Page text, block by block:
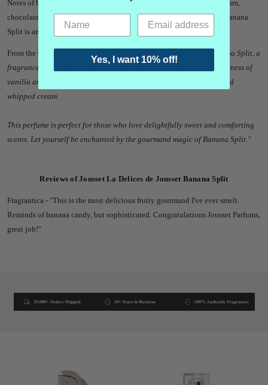
Notes of banana, whipped cream, vanilla ice cream, chocolate ice cream,
chocolate sauce, and caramel syrupe. Jousset La Delices de Jousset Banana
Split is an extrait.
From the brand -
Dive into a world of pure gourmandise with Banana Split, a
fragrance that combines the fruity sweetness of banana with the richness of
vanilla and chocolate ice cream, all topped with chocolate sauce and
whipped cream.
This perfume is perfect for those who love delightfully sweet and comforting
scents. Let yourself be enchanted by the gourmand magic of Banana Split. "
Reviews of Jousset La Delices de Jousset Banana Split
Fragrantica - "This is the most delicious fruity gourmand I've ever smelt.
Reminds of banana candy, but sophisticated. Congratulations Jousset Parfums,
great job!"
Yes, I want 10% off!